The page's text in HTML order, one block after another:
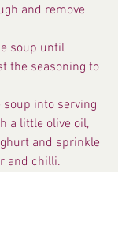
and remove
soup until
the seasoning to
soup into serving
a little olive oil,
and sprinkle
and chilli.